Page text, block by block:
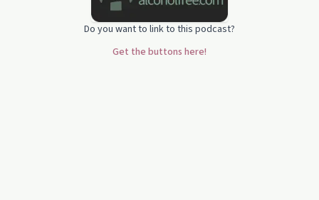
Do you want to link to this podcast?
Get the buttons here!